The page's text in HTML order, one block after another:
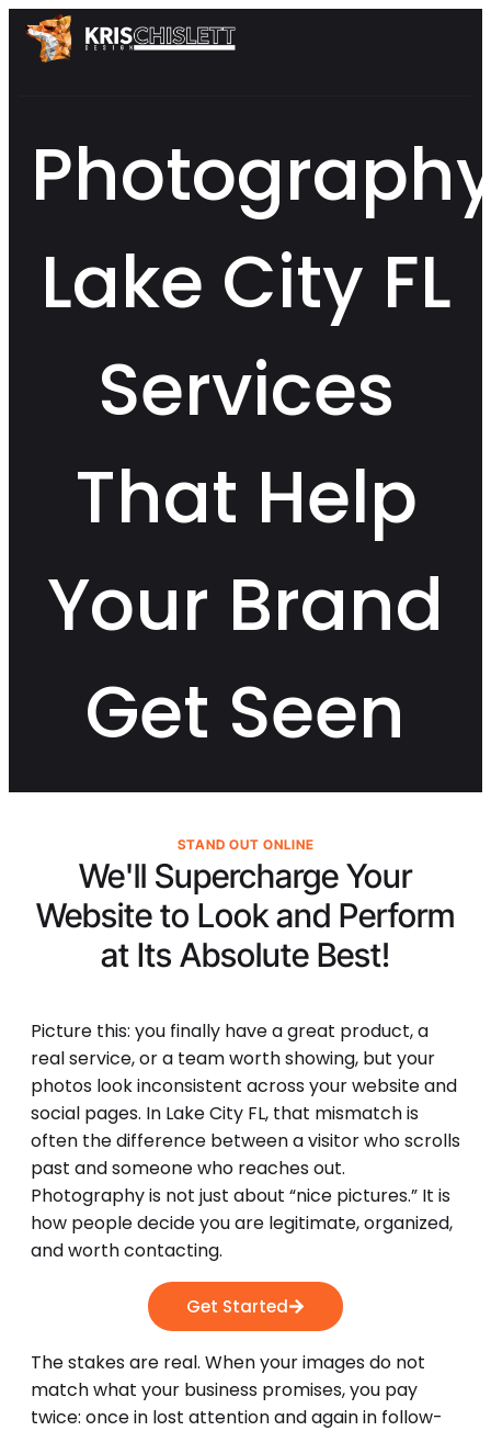
Lake City FL
Services
That Help
Your Brand
Get Seen
We'll Supercharge Your
Website to Look and Perform
at Its Absolute Best!
Picture this: you finally have a great product, a
real service, or a team worth showing, but your
photos look inconsistent across your website and
social pages. In Lake City FL, that mismatch is
often the difference between a visitor who scrolls
past and someone who reaches out.
Photography is not just about “nice pictures.” It is
how people decide you are legitimate, organized,
and worth contacting.
STAND OUT ONLINE
Get Started
The stakes are real. When your images do not
match what your business promises, you pay
twice: once in lost attention and again in follow-